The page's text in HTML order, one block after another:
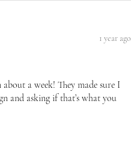
1 year ago
a week! They made sure I
and asking if that’s what you